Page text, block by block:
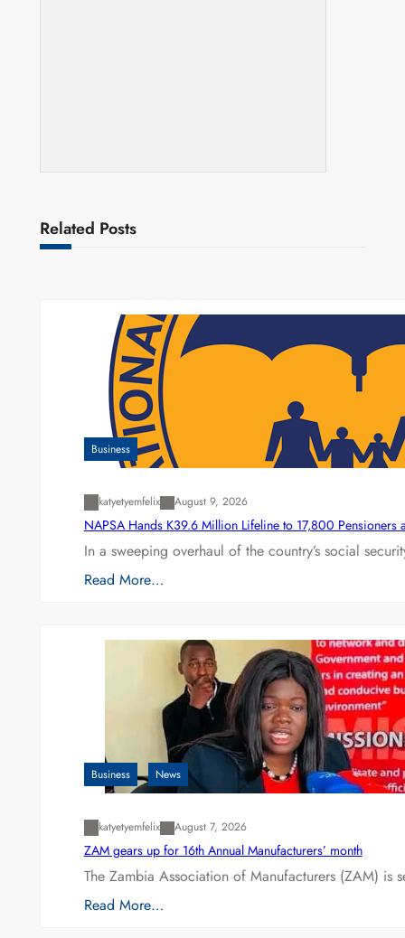
Related Posts
Business
katyetyemfelix August 9, 2026
NAPSA Hands K39.6 Million Lifeline to 17,800 Pensioners
In a sweeping overhaul of the country’s social
Read More…
Business News
katyetyemfelix August 7, 2026
ZAM gears up for 16th Annual Manufacturers’ month
The Zambia Association of Manufacturers (ZAM) is
Read More…